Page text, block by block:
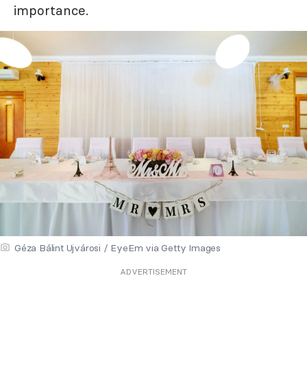
importance.
Géza Bálint Ujvárosi / EyeEm via Getty Images
ADVERTISEMENT